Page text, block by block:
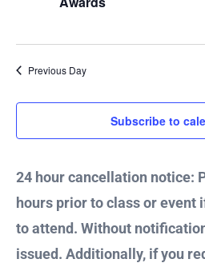
January
9,
2025
Previous Day
Subscribe to
24 hour cancellation notice:
hours prior to class or event
to attend. Without
issued. Additionally, if you